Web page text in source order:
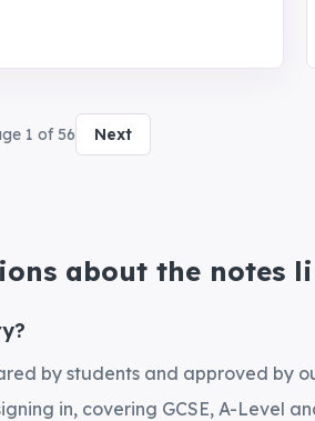
1 of 56 Next
about the notes
by students and approved by
in, covering GCSE, A-Level